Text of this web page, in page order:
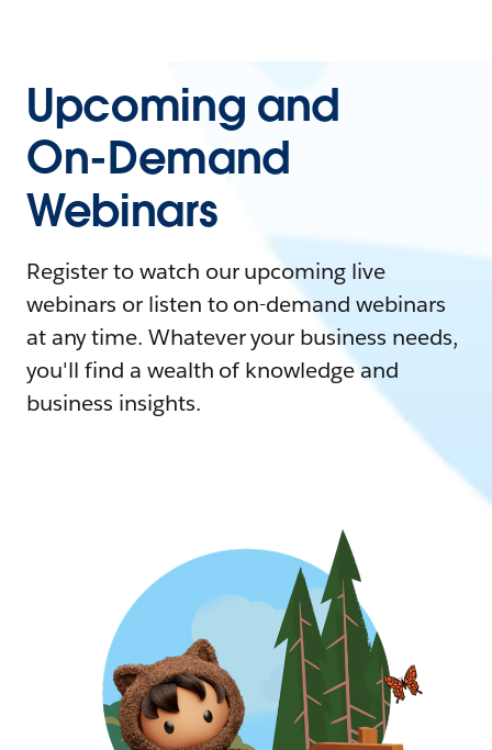
Upcoming and
On-Demand
Webinars
Register to watch our upcoming live
webinars or listen to on-demand webinars
at any time. Whatever your business needs,
you'll find a wealth of knowledge and
business insights.